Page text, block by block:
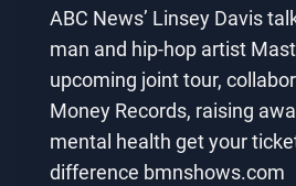
ABC News’ Linsey Davis
man and hip-hop artist
upcoming joint tour,
Money Records, raising
mental health get your
difference bmnshows.com